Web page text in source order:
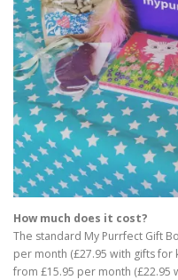
How much does it cost?
The standard My Purrfect Gift
per month (£27.95 with gifts for
from £15.95 per month (£22.95